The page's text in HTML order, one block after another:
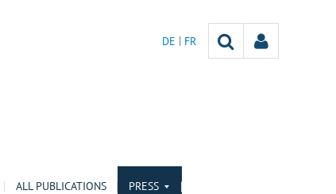
DE FR
ALL PUBLICATIONS PRESS